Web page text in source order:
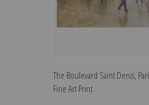
The Boulevard Saint Denis,
Fine Art Print